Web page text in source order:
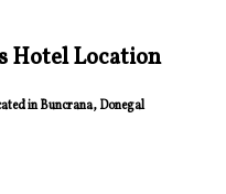
Hotel Location
in Buncrana, Donegal